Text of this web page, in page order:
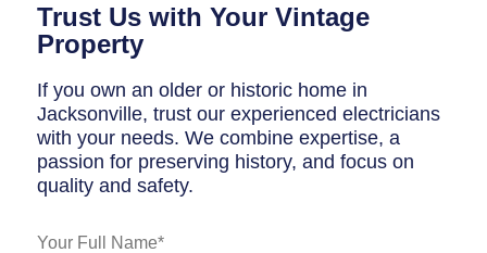
Trust Us with Your Vintage
Property
If you own an older or historic home in
Jacksonville, trust our experienced electricians
with your needs. We combine expertise, a
passion for preserving history, and focus on
quality and safety.